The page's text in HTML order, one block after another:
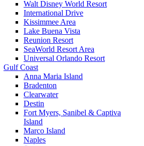
Walt Disney World Resort
International Drive
Kissimmee Area
Lake Buena Vista
Reunion Resort
SeaWorld Resort Area
Universal Orlando Resort
Gulf Coast
Anna Maria Island
Bradenton
Clearwater
Destin
Fort Myers, Sanibel & Captiva
Island
Marco Island
Naples